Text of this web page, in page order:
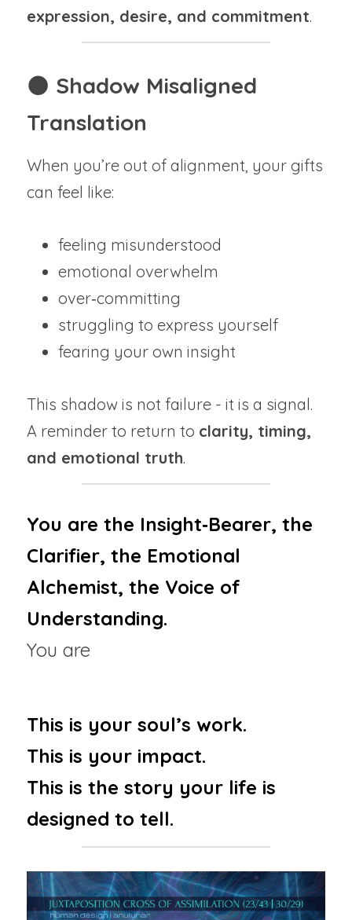
expression, desire, and commitment.
🌑 Shadow Misaligned
Translation
When you’re out of alignment, your gifts
can feel like:
feeling misunderstood
emotional overwhelm
over‑committing
struggling to express yourself
fearing your own insight
This shadow is not failure - it is a signal.
A reminder to return to clarity, timing,
and emotional truth.
You are the Insight‑Bearer, the
Clarifier, the Emotional
Alchemist, the Voice of
Understanding.
You are
This is your soul’s work.
This is your impact.
This is the story your life is
designed to tell.